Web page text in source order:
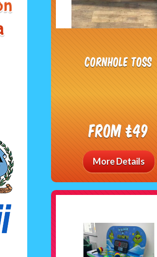
Cornhole Toss
From £49
More Details